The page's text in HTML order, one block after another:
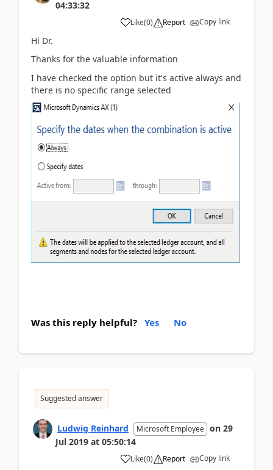
04:33:32
Like(0) Report Copy link
Hi Dr.
Thanks for the valuable information
I have checked the option but it's active always and
there is no specific range selected
Was this reply helpful? Yes No
Suggested answer
Ludwig Reinhard Microsoft Employee on 29
Jul 2019 at 05:50:14
Like(0) Report Copy link